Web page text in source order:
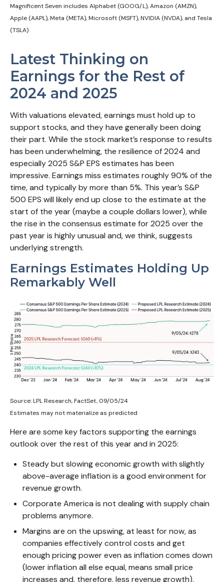
Magnificent Seven includes Alphabet (GOOG/L), Amazon (AMZN),
Apple (AAPL), Meta (META), Microsoft (MSFT), NVIDIA (NVDA), and Tesla
(TSLA)
Latest Thinking on
Earnings for the Rest of
2024 and 2025
With valuations elevated, earnings must hold up to
support stocks, and they have generally been doing
their part. While the stock market’s response to results
has been underwhelming, the resilience of 2024 and
especially 2025 S&P EPS estimates has been
impressive. Earnings miss estimates roughly 90% of the
time, and typically by more than 5%. This year’s S&P
500 EPS will likely end up close to the estimate at the
start of the year (maybe a couple dollars lower), while
the rise in the consensus estimate for 2025 over the
past year is highly unusual and, we think, suggests
underlying strength.
Earnings Estimates Holding Up
Remarkably Well
Source: LPL Research, FactSet, 09/05/24
Estimates may not materialize as predicted
Here are some key factors supporting the earnings
outlook over the rest of this year and in 2025:
Steady but slowing economic growth with slightly
above-average inflation is a good environment for
revenue growth.
Corporate America is not dealing with supply chain
problems anymore.
Margins are on the upswing, at least for now, as
companies effectively control costs and get
enough pricing power even as inflation comes down
(lower inflation all else equal, means small price
increases and, therefore, less revenue growth).